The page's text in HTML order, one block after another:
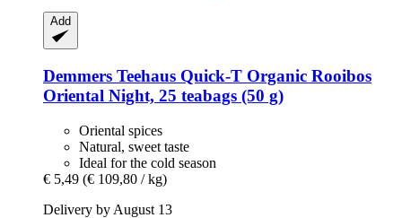
Add
Demmers Teehaus Quick-​T Organic Rooibos
Oriental Night, 25 teabags (50 g)
Oriental spices
Natural, sweet taste
Ideal for the cold season
€ 5,49 (€ 109,80 / kg)
Delivery by August 13